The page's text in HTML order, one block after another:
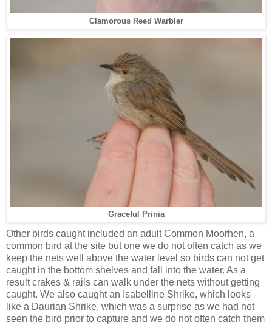
Clamorous Reed Warbler
Graceful Prinia
Other birds caught included an adult Common Moorhen, a
common bird at the site but one we do not often catch as we
keep the nets well above the water level so birds can not get
caught in the bottom shelves and fall into the water. As a
result crakes & rails can walk under the nets without getting
caught. We also caught an Isabelline Shrike, which looks
like a Daurian Shrike, which was a surprise as we had not
seen the bird prior to capture and we do not often catch them